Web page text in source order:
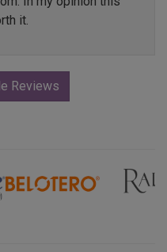
it.
Reviews
Next